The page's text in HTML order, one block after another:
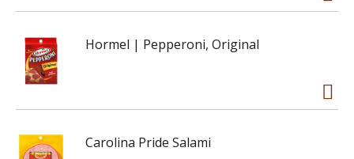
Hormel | Pepperoni, Original
Carolina Pride Salami